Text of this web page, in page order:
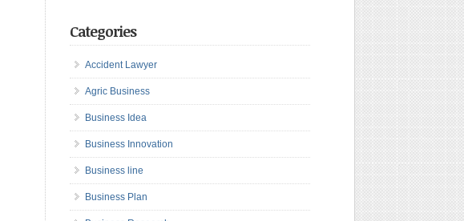
Categories
Accident Lawyer
Agric Business
Business Idea
Business Innovation
Business line
Business Plan